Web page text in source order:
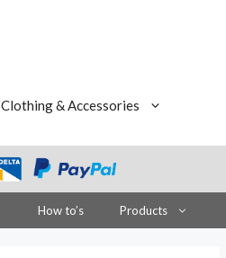
Clothing & Accessories
How to’s Products